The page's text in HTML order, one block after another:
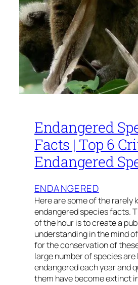
Endangered
Facts | Top 6
Endangered
ENDANGERED
Here are some of the rarely
endangered species facts.
of the hour is to create a
understanding in the mind
for the conservation of
large number of species are
endangered each year and
them have become extinct